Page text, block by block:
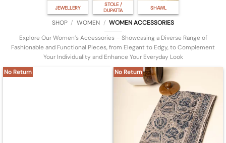
JEWELLERY
STOLE /
DUPATTA
SHAWL
SHOP / WOMEN / WOMEN ACCESSORIES
Explore Our Women’s Accessories – Showcasing a Diverse Range of
Fashionable and Functional Pieces, from Elegant to Edgy, to Complement
Your Individuality and Enhance Your Everyday Look
No Return No Return